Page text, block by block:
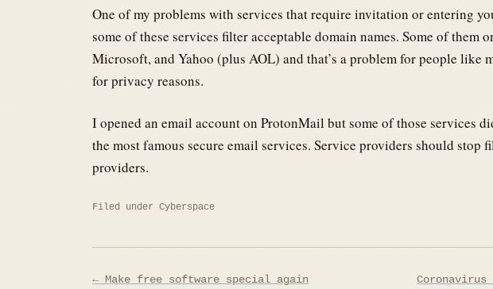
One of my problems with services that require invitation or entering
some of these services filter acceptable domain names. Some of them
Microsoft, and Yahoo (plus AOL) and that’s a problem for people like
for privacy reasons.
I opened an email account on ProtonMail but some of those services
the most famous secure email services. Service providers should stop
providers.
Filed under Cyberspace
Post
← Make free software special again